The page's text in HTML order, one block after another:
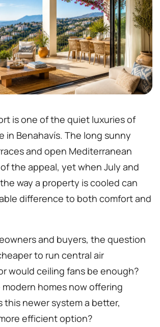
is one of the quiet luxuries of
in Benahavís. The long sunny
and open Mediterranean
the appeal, yet when July and
way a property is cooled can
difference to both comfort and
and buyers, the question
to run central air
would ceiling fans be enough?
homes now offering
this newer system a better,
efficient option?